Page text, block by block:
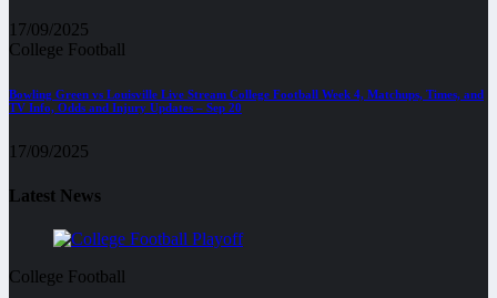
17/09/2025
College Football
Bowling Green vs Louisville Live Stream College Football Week 4, Matchups, Times, and
TV Info, Odds and Injury Updates – Sep 20
17/09/2025
Latest News
College Football